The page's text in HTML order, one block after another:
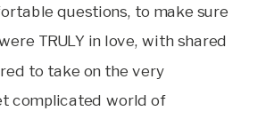
questions, to make sure
TRULY in love, with shared
to take on the very
complicated world of